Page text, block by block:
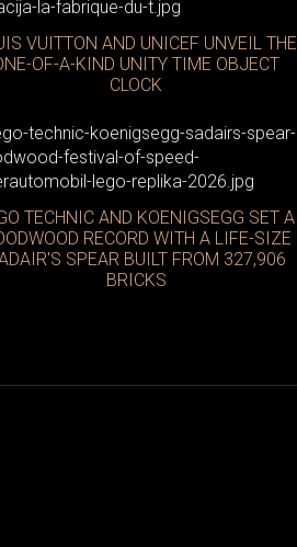
VUITTON AND UNICEF UNVEIL THE
OF-A-KIND UNITY TIME OBJECT
CLOCK
TECHNIC AND KOENIGSEGG SET A
RECORD WITH A LIFE-SIZE
SPEAR BUILT FROM 327,906
BRICKS